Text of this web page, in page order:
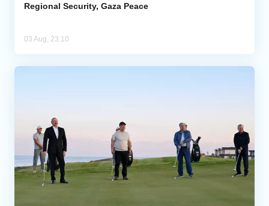
Regional Security, Gaza Peace
03 Aug, 23:10